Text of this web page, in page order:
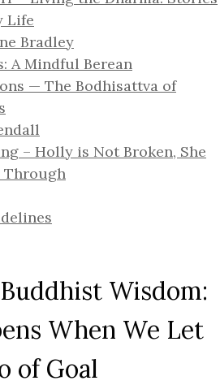
Life
Bradley
A Mindful Berean
— The Bodhisattva of
– Holly is Not Broken, She
Through
Wisdom:
When We Let
of Goal